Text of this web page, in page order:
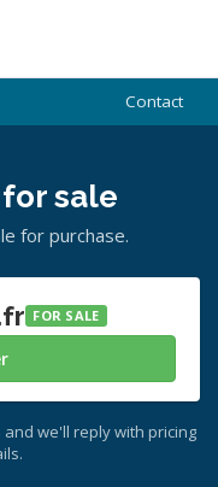
Contact
sale
for purchase.
FOR SALE
and we'll reply with pricing